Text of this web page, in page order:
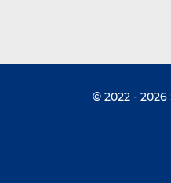
© 2022 - 2026